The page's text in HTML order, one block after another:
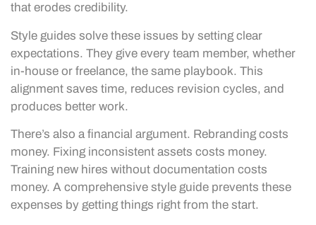
that erodes credibility.
Style guides solve these issues by setting clear
expectations. They give every team member, whether
in-house or freelance, the same playbook. This
alignment saves time, reduces revision cycles, and
produces better work.
There’s also a financial argument. Rebranding costs
money. Fixing inconsistent assets costs money.
Training new hires without documentation costs
money. A comprehensive style guide prevents these
expenses by getting things right from the start.